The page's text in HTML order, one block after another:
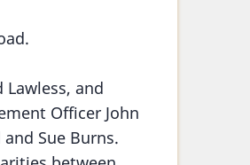
and
Officer John
Sue Burns.